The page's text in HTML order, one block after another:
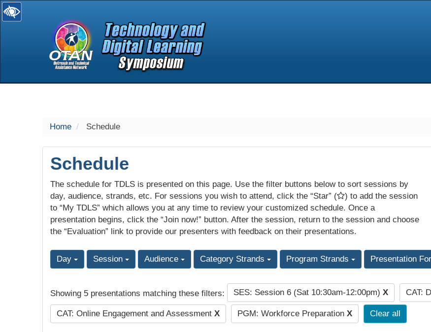
selected
Home Schedule
Schedule
The schedule for TDLS is presented on this page. Use the filter buttons below to sort sessions by
day, audience, strands, etc. For sessions you wish to attend, click the “Star” (
) to add the session
to “My TDLS” which allows you at any time to review your customized schedule. Once a
presentation begins, click the “Join now!” button. After the session, return to the session and choose
the “Evaluation” link to provide our presenters with feedback on their presentations.
Day Session Audience Category Strands Program Strands Presentation
Showing 5 presentations matching these filters: SES: Session 6 (Sat 10:30am-12:00pm) X CAT:
CAT: Online Engagement and Assessment X PGM: Workforce Preparation X Clear all